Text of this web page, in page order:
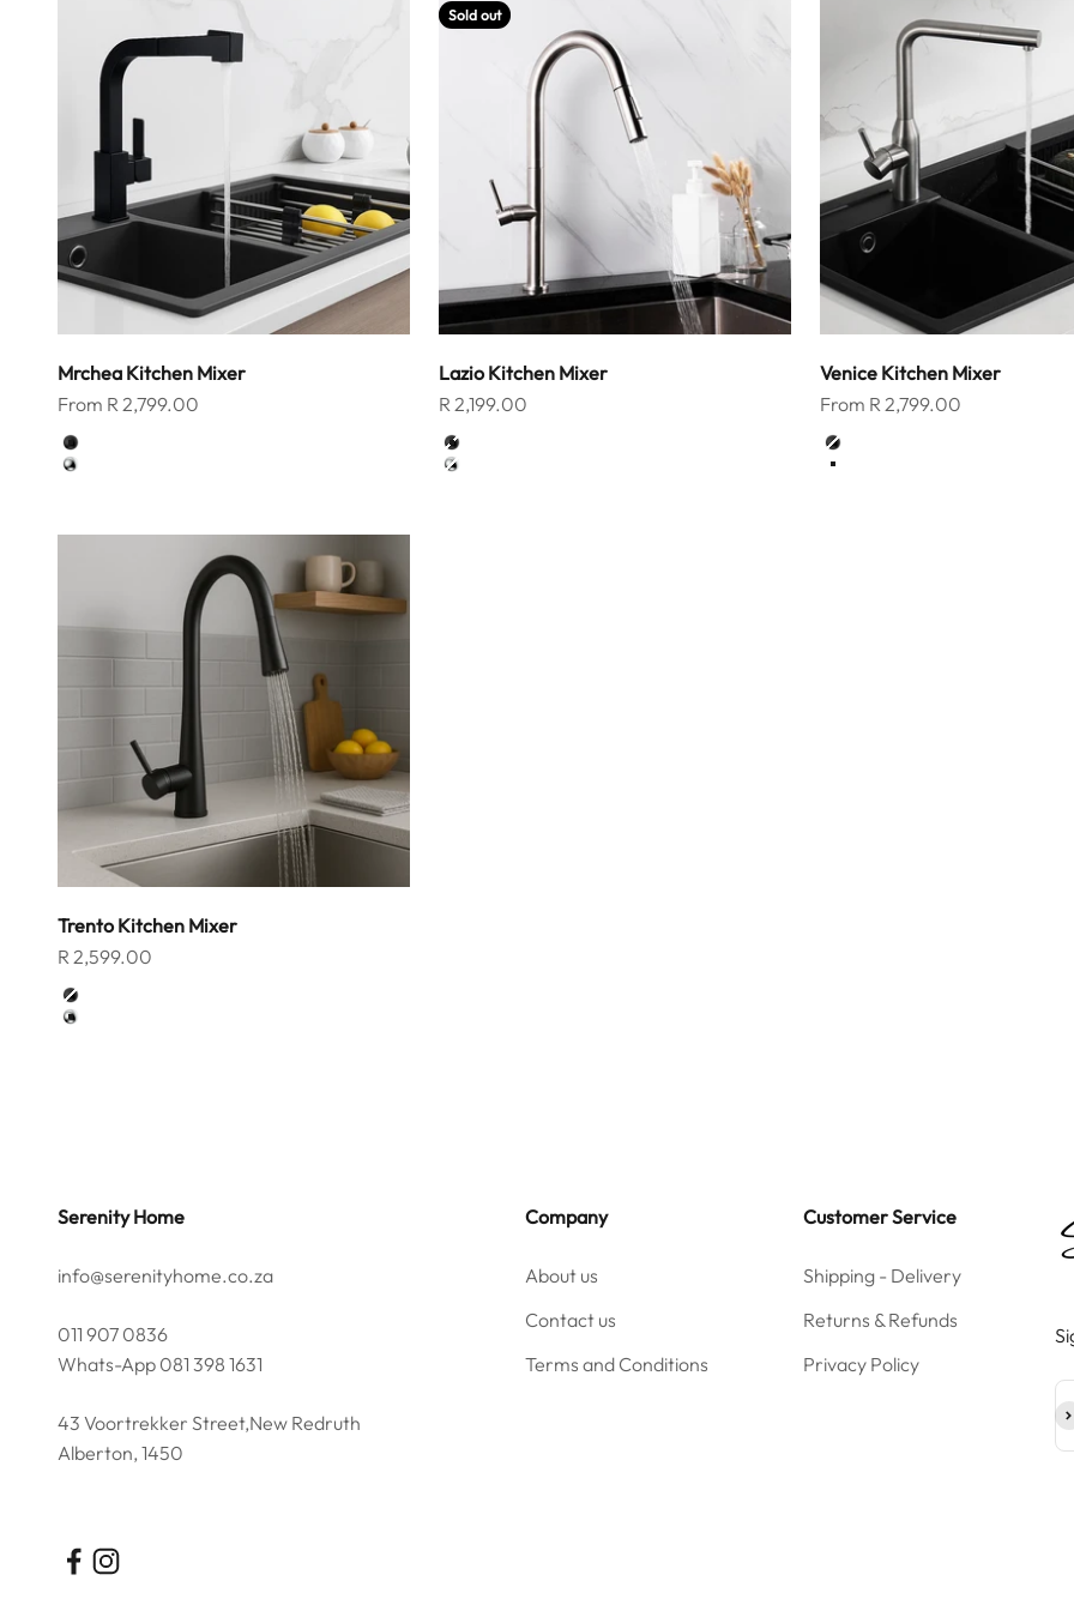
Mrchea Kitchen Mixer
Sale price
From R 2,799.00
Color
Matt Black
Chrome
Sold out
Lazio Kitchen Mixer
Sale price
R 2,199.00
Color
Matt Black
Chrome
Venice Kitchen Mixer
Sale price
From R 2,799.00
Color
Matt Black
Trento Kitchen Mixer
Sale price
R 2,599.00
Color
Matt Black
Chrome
Serenity Home
info@serenityhome.co.za
011 907 0836
Whats-App 081 398 1631
43 Voortrekker Street,New Redruth
Alberton, 1450
Company
About us
Contact us
Terms and Conditions
Customer Service
Shipping - Delivery
Returns & Refunds
Privacy Policy